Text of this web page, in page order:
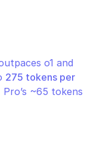
o1 and
275 tokens per
~65 tokens